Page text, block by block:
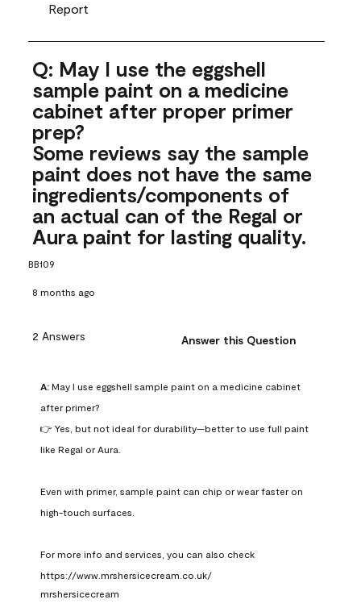
Report
Q: May I use the eggshell
sample paint on a medicine
cabinet after proper primer
prep?
Some reviews say the sample
paint does not have the same
ingredients/components of
an actual can of the Regal or
Aura paint for lasting quality.
BB109
8 months ago
2 Answers Answer this Question
A: May I use eggshell sample paint on a medicine cabinet
after primer?
👉 Yes, but not ideal for durability—better to use full paint
like Regal or Aura.
Even with primer, sample paint can chip or wear faster on
high-touch surfaces.
For more info and services, you can also check
https://www.mrshersicecream.co.uk/
mrshersicecream